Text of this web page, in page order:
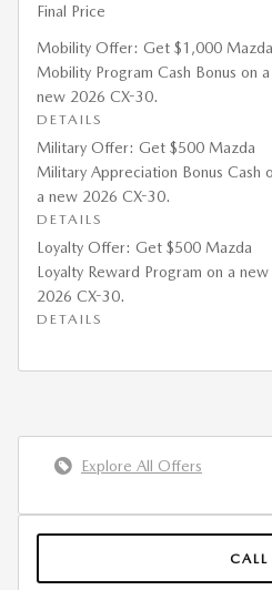
Final Price
Mobility Offer: Get $1,000 Mazda
Mobility Program Cash Bonus on a
new 2026 CX-30.
DETAILS
Military Offer: Get $500 Mazda
Military Appreciation Bonus Cash
a new 2026 CX-30.
DETAILS
Loyalty Offer: Get $500 Mazda
Loyalty Reward Program on a new
2026 CX-30.
DETAILS
Explore All Offers
CALL